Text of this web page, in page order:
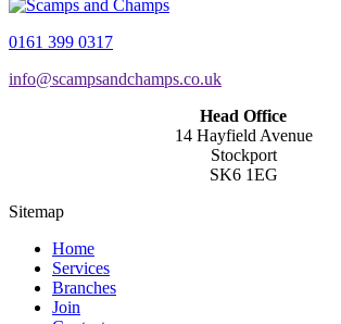
0161 399 0317
info@scampsandchamps.co.uk
Head Office
14 Hayfield Avenue
Stockport
SK6 1EG
Sitemap
Home
Services
Branches
Join